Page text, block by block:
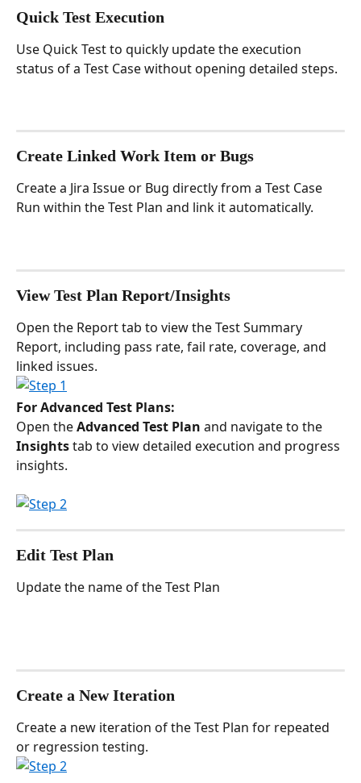
Quick Test Execution
Use Quick Test to quickly update the execution
status of a Test Case without opening detailed steps.
Create Linked Work Item or Bugs
Create a Jira Issue or Bug directly from a Test Case
Run within the Test Plan and link it automatically.
View Test Plan Report/Insights
Open the Report tab to view the Test Summary
Report, including pass rate, fail rate, coverage, and
linked issues.
For Advanced Test Plans:
Open the Advanced Test Plan and navigate to the
Insights tab to view detailed execution and progress
insights.
Edit Test Plan
Update the name of the Test Plan
Create a New Iteration
Create a new iteration of the Test Plan for repeated
or regression testing.